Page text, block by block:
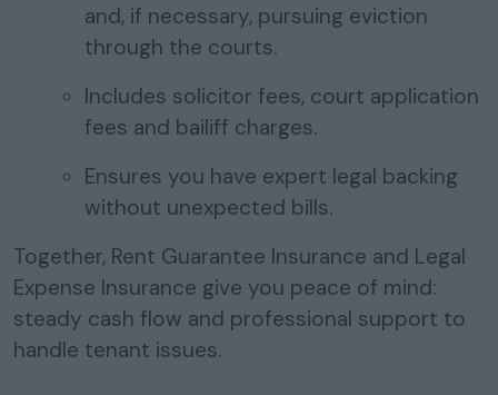
and, if necessary, pursuing eviction
through the courts.
Includes solicitor fees, court application
fees and bailiff charges.
Ensures you have expert legal backing
without unexpected bills.
Together, Rent Guarantee Insurance and Legal
Expense Insurance give you peace of mind:
steady cash flow and professional support to
handle tenant issues.